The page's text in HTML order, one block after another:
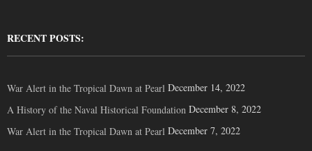
RECENT POSTS:
War Alert in the Tropical Dawn at Pearl December 14, 2022
A History of the Naval Historical Foundation December 8, 2022
War Alert in the Tropical Dawn at Pearl December 7, 2022